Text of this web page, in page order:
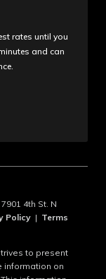
rates until you
and can
4th St. N
Policy| Terms
to present
information on